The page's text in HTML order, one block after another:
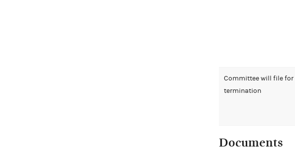
Committee will file for
termination
Documents